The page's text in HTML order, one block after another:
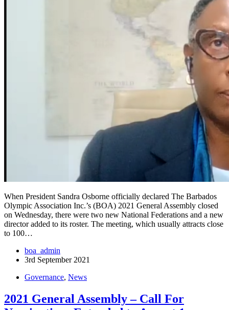
When President Sandra Osborne officially declared The Barbados
Olympic Association Inc.’s (BOA) 2021 General Assembly closed
on Wednesday, there were two new National Federations and a new
director added to its roster. The meeting, which usually attracts close
to 100…
boa_admin
3rd September 2021
Governance, News
2021 General Assembly – Call For